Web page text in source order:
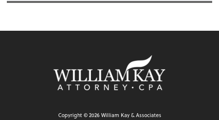
Copyright ©2026William Kay & Associates